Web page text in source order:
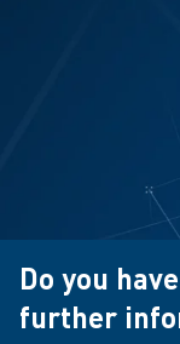
Do you
further